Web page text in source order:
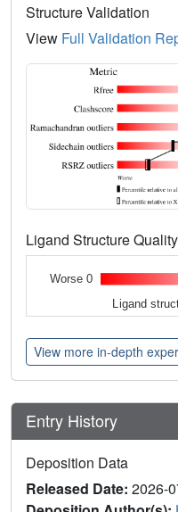
Structure Validation
View Full Validation
Ligand Structure
Worse 0
Ligand
View more in-depth
Entry History
Deposition Data
Released Date: 2026-